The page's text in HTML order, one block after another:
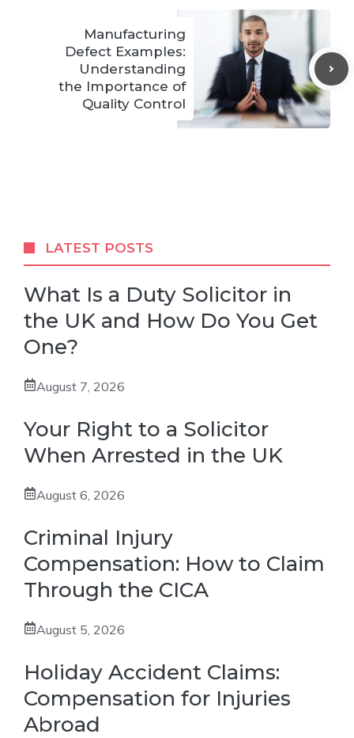
Manufacturing
Defect Examples:
Understanding
the Importance of
Quality Control
LATEST POSTS
What Is a Duty Solicitor in
the UK and How Do You Get
One?
August 7, 2026
Your Right to a Solicitor
When Arrested in the UK
August 6, 2026
Criminal Injury
Compensation: How to Claim
Through the CICA
August 5, 2026
Holiday Accident Claims:
Compensation for Injuries
Abroad